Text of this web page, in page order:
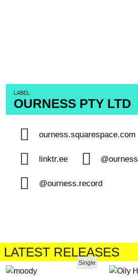
LABEL
OURNESS PTY LTD
ourness.squarespace.com
linktr.ee @ourness
@ourness.record
LATEST RELEASES
Single